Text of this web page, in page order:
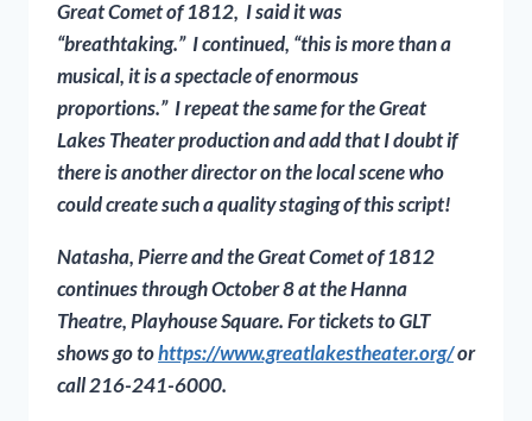
Great Comet of 1812, I said it was
“breathtaking.” I continued, “this is more than a
musical, it is a spectacle of enormous
proportions.” I repeat the same for the Great
Lakes Theater production and add that I doubt if
there is another director on the local scene who
could create such a quality staging of this script!
Natasha, Pierre and the Great Comet of 1812
continues through October 8 at the Hanna
Theatre, Playhouse Square. For tickets to GLT
shows go tohttps://www.greatlakestheater.org/or
call 216-241-6000.